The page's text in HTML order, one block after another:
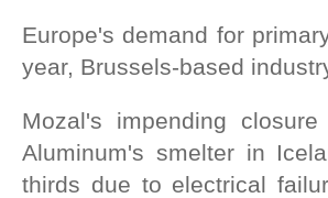
Europe's demand for
year, Brussels-based
Mozal's impending
Aluminum's smelter in
thirds due to electrical